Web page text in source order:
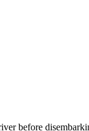
before